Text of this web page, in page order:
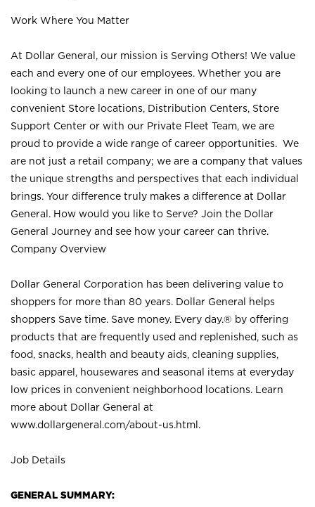
Work Where You Matter
At Dollar General, our mission is Serving Others! We value
each and every one of our employees. Whether you are
looking to launch a new career in one of our many
convenient Store locations, Distribution Centers, Store
Support Center or with our Private Fleet Team, we are
proud to provide a wide range of career opportunities. We
are not just a retail company; we are a company that values
the unique strengths and perspectives that each individual
brings. Your difference truly makes a difference at Dollar
General. How would you like to Serve? Join the Dollar
General Journey and see how your career can thrive.
Company Overview
Dollar General Corporation has been delivering value to
shoppers for more than 80 years. Dollar General helps
shoppers Save time. Save money. Every day.® by offering
products that are frequently used and replenished, such as
food, snacks, health and beauty aids, cleaning supplies,
basic apparel, housewares and seasonal items at everyday
low prices in convenient neighborhood locations. Learn
more about Dollar General at
www.dollargeneral.com/about-us.html .
Job Details
GENERAL SUMMARY: